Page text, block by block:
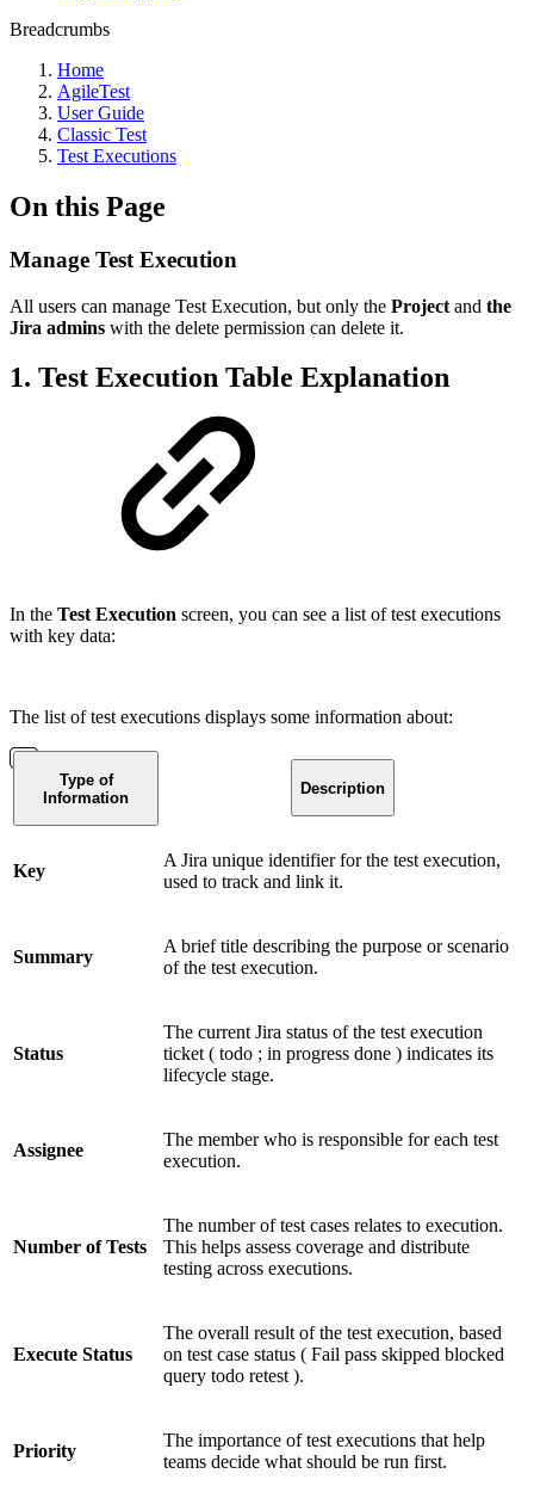
Breadcrumbs
Home
AgileTest
User Guide
Classic Test
Test Executions
On this Page
Manage Test Execution
All users can manage Test Execution, but only the Project and the
Jira admins with the delete permission can delete it.
1. Test Execution Table Explanation
In the Test Execution screen, you can see a list of test executions
with key data:
The list of test executions displays some information about:
Type of
Information
Description
Key
A Jira unique identifier for the test execution,
used to track and link it.
Summary
A brief title describing the purpose or scenario
of the test execution.
Status
The current Jira status of the test execution
ticket ( todo ; in progress done ) indicates its
lifecycle stage.
Assignee
The member who is responsible for each test
execution.
Number of Tests
The number of test cases relates to execution.
This helps assess coverage and distribute
testing across executions.
Execute Status
The overall result of the test execution, based
on test case status ( Fail pass skipped blocked
query todo retest ).
Priority
The importance of test executions that help
teams decide what should be run first.